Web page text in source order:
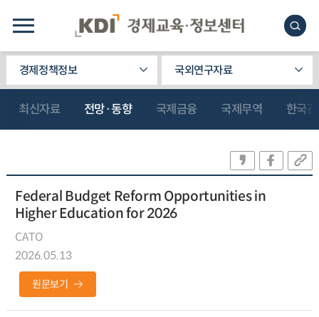
경제정책정보 국외연구자료
최신자료 전망·동향 국제금융 국제무역 한국
Federal Budget Reform Opportunities in
Higher Education for 2026
CATO
2026.05.13
원문보기